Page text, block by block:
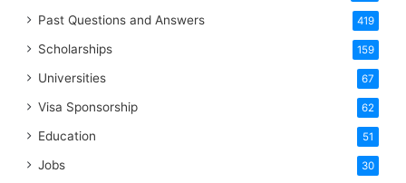
Past Questions and Answers 419
Scholarships 159
Universities 67
Visa Sponsorship 62
Education 51
Jobs 30